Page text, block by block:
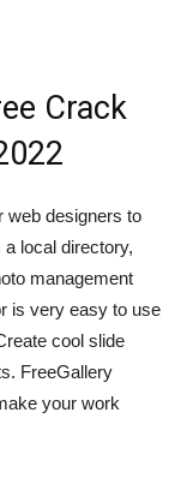
Crack
web designers to
local directory,
management
is very easy to use
cool slide
FreeGallery
your work